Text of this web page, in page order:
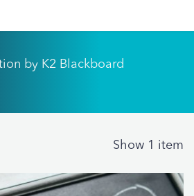
by K2 Blackboard
Show 1 item